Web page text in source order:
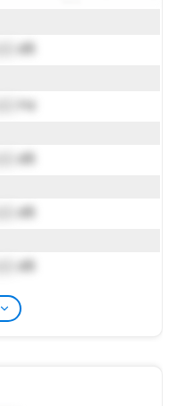
dB
Hz
dB
dB
dB